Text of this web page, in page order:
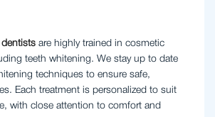
dentists are highly trained in cosmetic
teeth whitening. We stay up to date
techniques to ensure safe,
Each treatment is personalized to suit
with close attention to comfort and